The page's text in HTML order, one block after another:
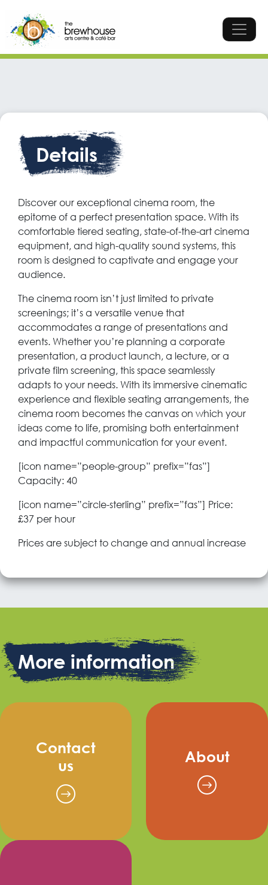
Top Navigation
Main Navigation
The perfect presentation space boasting comfortable
tiered seating, projector and sound system. Alternatively,
this space is ideal for private cinema screenings.
Details
Discover our exceptional cinema room, the
epitome of a perfect presentation space. With its
comfortable tiered seating, state-of-the-art cinema
equipment, and high-quality sound systems, this
room is designed to captivate and engage your
audience.
The cinema room isn’t just limited to private
screenings; it’s a versatile venue that
accommodates a range of presentations and
events. Whether you’re planning a corporate
presentation, a product launch, a lecture, or a
private film screening, this space seamlessly
adapts to your needs. With its immersive cinematic
experience and flexible seating arrangements, the
cinema room becomes the canvas on which your
ideas come to life, promising both entertainment
and impactful communication for your event.
[icon name=”people-group” prefix=”fas”]
Capacity: 40
[icon name=”circle-sterling” prefix=”fas”] Price:
£37 per hour
Prices are subject to change and annual increase
More information
Contact
us
About